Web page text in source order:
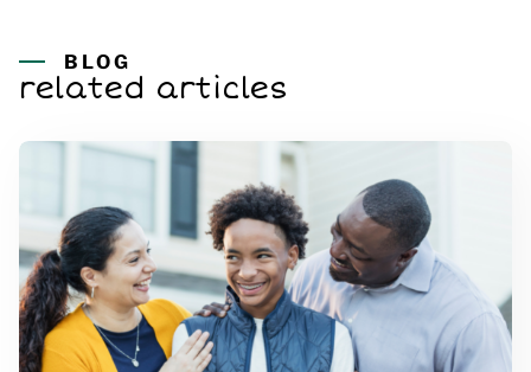
BLOG
related articles